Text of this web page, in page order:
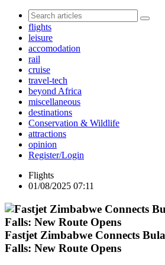
flights
leisure
accomodation
rail
cruise
travel-tech
beyond Africa
miscellaneous
destinations
Conservation & Wildlife
attractions
opinion
Register/Login
Flights
01/08/2025 07:11
Fastjet Zimbabwe Connects
Falls: New Route Opens